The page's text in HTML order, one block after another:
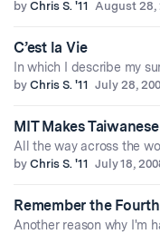
by Chris S. '11 August 28,
C’est la Vie
In which I describe my
by Chris S. '11 July 28,
MIT Makes
All the way across the
by Chris S. '11 July 18,
Remember the Fourth
Another reason why I'm